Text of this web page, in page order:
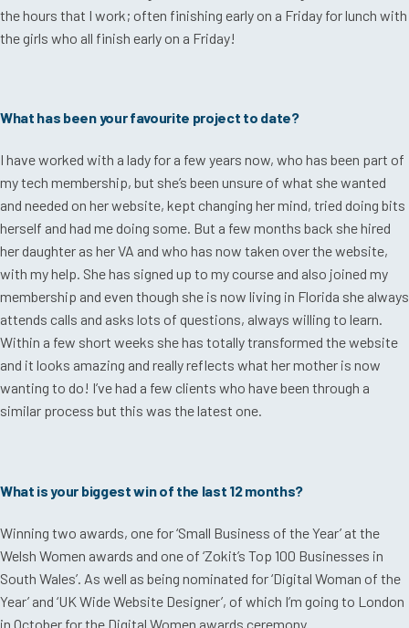
the hours that I work; often finishing early on a Friday for lunch with
the girls who all finish early on a Friday!
What has been your favourite project to date?
I have worked with a lady for a few years now, who has been part of
my tech membership, but she’s been unsure of what she wanted
and needed on her website, kept changing her mind, tried doing bits
herself and had me doing some. But a few months back she hired
her daughter as her VA and who has now taken over the website,
with my help. She has signed up to my course and also joined my
membership and even though she is now living in Florida she always
attends calls and asks lots of questions, always willing to learn.
Within a few short weeks she has totally transformed the website
and it looks amazing and really reflects what her mother is now
wanting to do! I’ve had a few clients who have been through a
similar process but this was the latest one.
What is your biggest win of the last 12 months?
Winning two awards, one for ‘Small Business of the Year’ at the
Welsh Women awards and one of ‘Zokit’s Top 100 Businesses in
South Wales’. As well as being nominated for ‘Digital Woman of the
Year’ and ‘UK Wide Website Designer’, of which I’m going to London
in October for the Digital Women awards ceremony.